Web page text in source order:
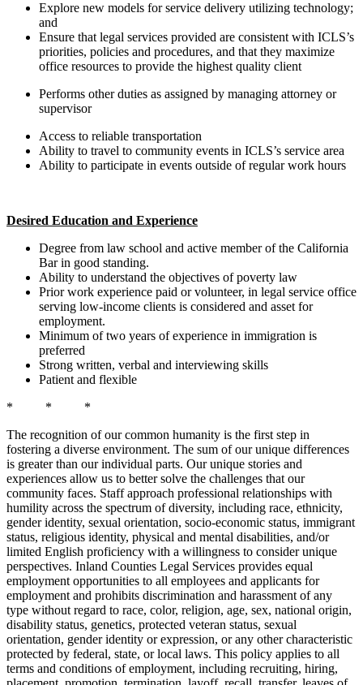
Explore new models for service delivery utilizing technology;
and
Ensure that legal services provided are consistent with ICLS’s
priorities, policies and procedures, and that they maximize
office resources to provide the highest quality client
Performs other duties as assigned by managing attorney or
supervisor
​​​​​​​Access to reliable transportation
Ability to travel to community events in ICLS’s service area
Ability to participate in events outside of regular work hours
Desired Education and Experience
Degree from law school and active member of the California
Bar in good standing.
Ability to understand the objectives of poverty law
Prior work experience paid or volunteer, in legal service office
serving low-income clients is considered and asset for
employment.
Minimum of two years of experience in immigration is
preferred
Strong written, verbal and interviewing skills
Patient and flexible
* * *
The recognition of our common humanity is the first step in
fostering a diverse environment. The sum of our unique differences
is greater than our individual parts. Our unique stories and
experiences allow us to better solve the challenges that our
community faces. Staff approach professional relationships with
humility across the spectrum of diversity, including race, ethnicity,
gender identity, sexual orientation, socio-economic status, immigrant
status, religious identity, physical and mental disabilities, and/or
limited English proficiency with a willingness to consider unique
perspectives. Inland Counties Legal Services provides equal
employment opportunities to all employees and applicants for
employment and prohibits discrimination and harassment of any
type without regard to race, color, religion, age, sex, national origin,
disability status, genetics, protected veteran status, sexual
orientation, gender identity or expression, or any other characteristic
protected by federal, state, or local laws. This policy applies to all
terms and conditions of employment, including recruiting, hiring,